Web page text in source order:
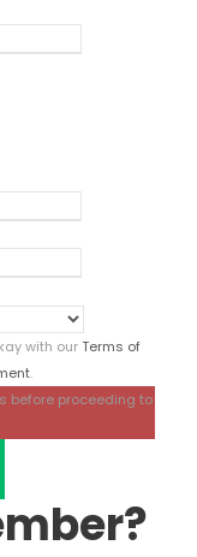
with ourTerms of
.
before proceeding to